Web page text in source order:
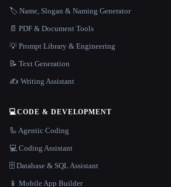
🏷️ Name, Slogan & Naming Generator
📄 PDF & Document Tools
💡 Prompt Library & Engineering
📝 Text Generation
✍️ Writing Assistant
💻CODE & DEVELOPMENT
🦾 Agentic Coding
💻 Coding Assistant
🗄️ Database & SQL Assistant
📱 Mobile App Builder